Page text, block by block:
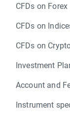
CFDs on Forex
CFDs on
CFDs on
Investment
Account and
Instrument